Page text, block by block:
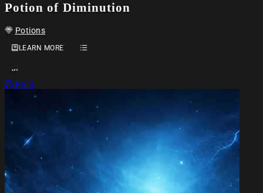
Potion of Diminution
Potions
LEARN MORE
Print